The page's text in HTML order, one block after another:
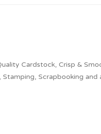
Cardstock, Crisp &
Scrapbooking